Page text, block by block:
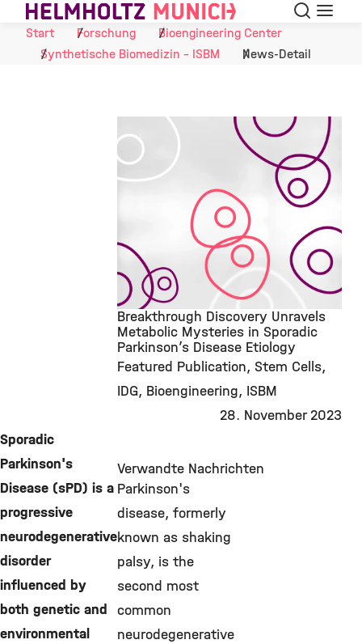
Skip to Content Suche
Start
Forschung
Bioengineering Center
Synthetische Biomedizin - ISBM
News-Detail
©
Breakthrough Discovery Unravels
Metabolic Mysteries in Sporadic
Parkinson’s Disease Etiology
Featured Publication Stem Cells
IDG Bioengineering ISBM
28. November 2023
Sporadic
Parkinson's
Disease (sPD) is a
progressive
neurodegenerative
disorder
influenced by
both genetic and
environmental
Verwandte Nachrichten
Parkinson's
disease, formerly
known as shaking
palsy, is the
second most
common
neurodegenerative